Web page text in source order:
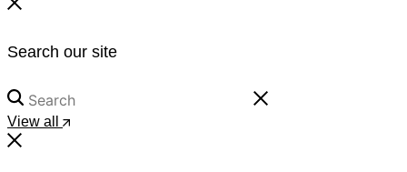
Search our site
View all